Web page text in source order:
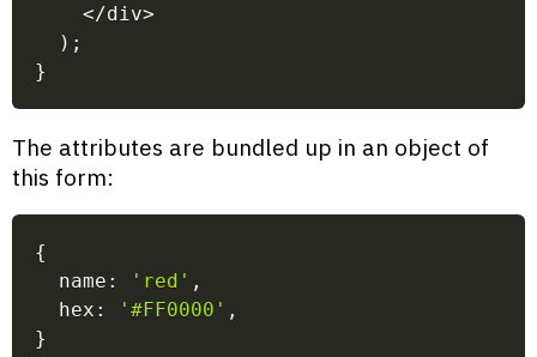
</div>
) ;
}
The attributes are bundled up in an object of
this form:
{
  name
: 'red' ,
  hex
: '#FF0000' ,
}